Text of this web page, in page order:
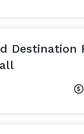
Destination